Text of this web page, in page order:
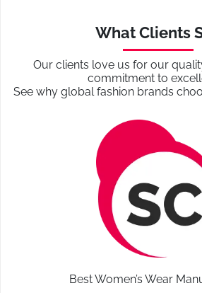
What Clients
Our clients love us for our
commitment to
See why global fashion brands
Best Women’s Wear